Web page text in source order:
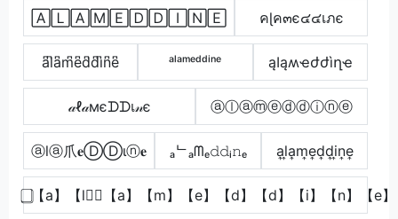
🄰🄻🄰🄼🄴🄳🄳🄸🄽🄴 คɭค๓є๔๔เภє
a͆l͆a͆m͆e͆d͆d͆i͆n͆e͆ ᵃˡᵃᵐᵉᵈᵈⁱⁿᵉ ąӀąʍҽժժìղҽ
𝒶ℓ𝒶мєᗪᗪเ𝓃є ⓐⓛⓐⓜⓔⓓⓓⓘⓝⓔ
ⓐlⓐ爪𝐞ⒹⒹιⓝ𝐞 ₐᄂₐᗰₑ𝚍𝚍ᵢ𝚗ₑ a͎l͎a͎m͎e͎d͎d͎i͎n͎e͎
⃣【a】【l】⃣【a】【m】【e】【d】【d】【i】【n】【e】